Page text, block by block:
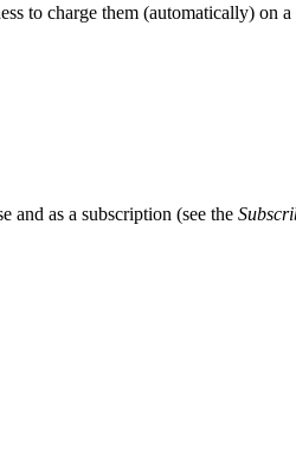
to charge them (automatically) on
and as a subscription (see the